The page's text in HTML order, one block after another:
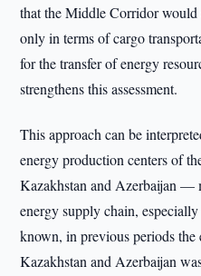
that the Middle Corridor
only in terms of cargo
for the transfer of energy
strengthens this assessment.
This approach can be
energy production centers of
Kazakhstan and Azerbaijan —
energy supply chain,
known, in previous periods
Kazakhstan and Azerbaijan